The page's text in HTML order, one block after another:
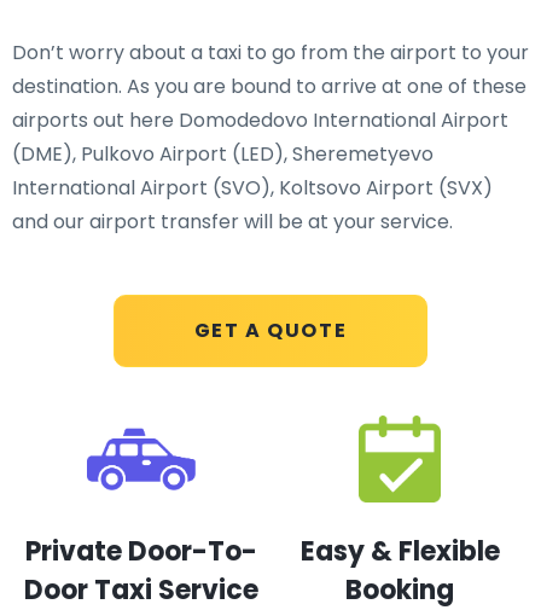
GET A QUOTE
Don’t worry about a taxi to go from the airport to your
destination. As you are bound to arrive at one of these
airports out here Domodedovo International Airport
(DME), Pulkovo Airport (LED), Sheremetyevo
International Airport (SVO), Koltsovo Airport (SVX)
and our airport transfer will be at your service.
Private Door-To-
Door Taxi Service
Easy & Flexible
Booking